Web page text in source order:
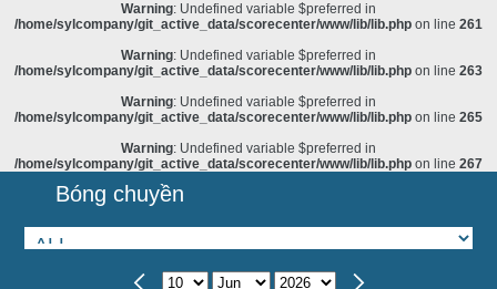
Warning: Undefined variable $preferred in
/home/sylcompany/git_active_data/scorecenter/www/lib/lib.php on line 261
Warning: Undefined variable $preferred in
/home/sylcompany/git_active_data/scorecenter/www/lib/lib.php on line 263
Warning: Undefined variable $preferred in
/home/sylcompany/git_active_data/scorecenter/www/lib/lib.php on line 265
Warning: Undefined variable $preferred in
/home/sylcompany/git_active_data/scorecenter/www/lib/lib.php on line 267
Bóng chuyền